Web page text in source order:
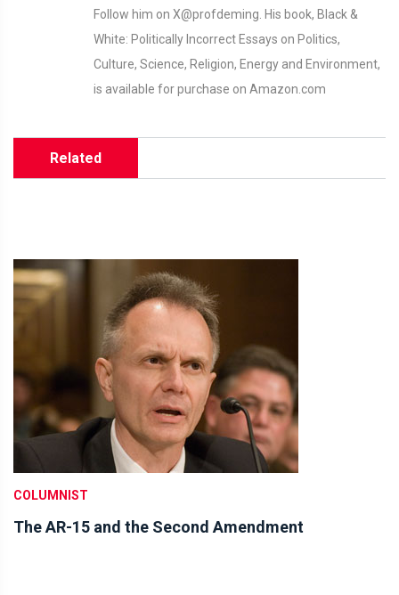
Follow him on X@profdeming. His book, Black &
White: Politically Incorrect Essays on Politics,
Culture, Science, Religion, Energy and Environment,
is available for purchase on Amazon.com
Related
COLUMNIST
The AR-15 and the Second Amendment